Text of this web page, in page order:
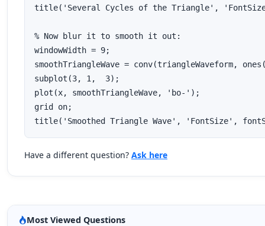
title('Several Cycles of the Triangle',
% Now blur it to smooth it out:
windowWidth = 9;
smoothTriangleWave = conv(triangleWaveform,
subplot(3, 1,  3);
plot(x, smoothTriangleWave, 'bo-');
grid on;
title('Smoothed Triangle Wave', 'FontSize',
Have a different question? Ask here
Most Viewed Questions